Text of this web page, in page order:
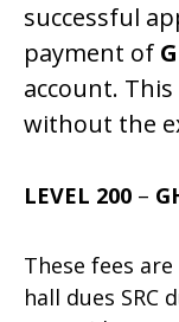
successful
payment of
account.
without the
LEVEL 200 –
These fees
hall dues SRC